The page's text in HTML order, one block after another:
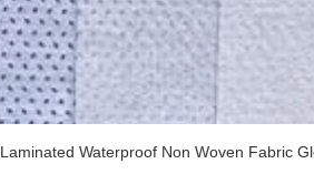
Laminated Waterproof Non Woven Fabric